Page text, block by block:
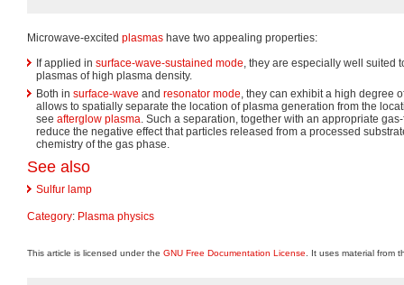
Microwave-excited plasmas have two appealing properties:
If applied in surface-wave-sustained mode, they are especially well suited
plasmas of high plasma density.
Both in surface-wave and resonator mode, they can exhibit a high degree
allows to spatially separate the location of plasma generation from the
see afterglow plasma. Such a separation, together with an appropriate
reduce the negative effect that particles released from a processed
chemistry of the gas phase.
See also
Sulfur lamp
Category: Plasma physics
This article is licensed under the GNU Free Documentation License . It uses material from